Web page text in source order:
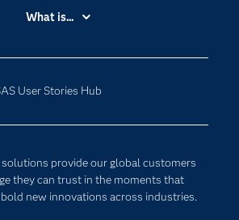
User Stories Hub
solutions provide our global customers
they can trust in the moments that
new innovations across industries.
Accessibility
Certification
Communities
Documentation
For Educators
What is...
Cloud Computing
Internet of Things